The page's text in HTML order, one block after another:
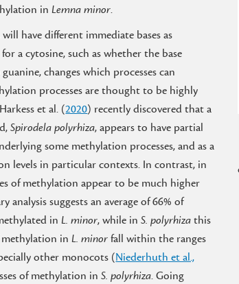
inLemna minor.
have different immediate bases as
a cytosine, such as whether the base
changes which processes can
processes are thought to be highly
et al. (2020) recently discovered that a
Spirodela polyrhiza, appears to have partial
some methylation processes, and as a
levels in particular contexts. In contrast, in
of methylation appear to be much higher
analysis suggests an average of 66% of
inL. minor, while inS. polyrhiza this
methylation inL. minor fall within the ranges
other monocots (Niederhuth et al.,
of methylation inS. polyrhiza. Going